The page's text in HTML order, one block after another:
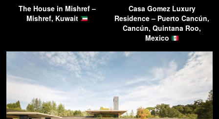
The House in Mishref –
Mishref, Kuwait
Casa Gomez Luxury
Residence – Puerto Cancún,
Cancún, Quintana Roo,
Mexico